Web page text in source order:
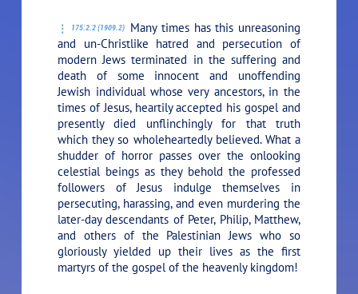
175:2.2 (1909.2)
Many times has this unreasoning
and un-Christlike hatred and persecution of
modern Jews terminated in the suffering and
death of some innocent and unoffending
Jewish individual whose very ancestors, in the
times of Jesus, heartily accepted his gospel and
presently died unflinchingly for that truth
which they so wholeheartedly believed. What a
shudder of horror passes over the onlooking
celestial beings as they behold the professed
followers of Jesus indulge themselves in
persecuting, harassing, and even murdering the
later-day descendants of Peter, Philip, Matthew,
and others of the Palestinian Jews who so
gloriously yielded up their lives as the first
martyrs of the gospel of the heavenly kingdom!